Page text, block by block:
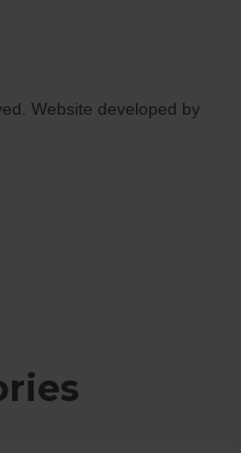
Website developed by